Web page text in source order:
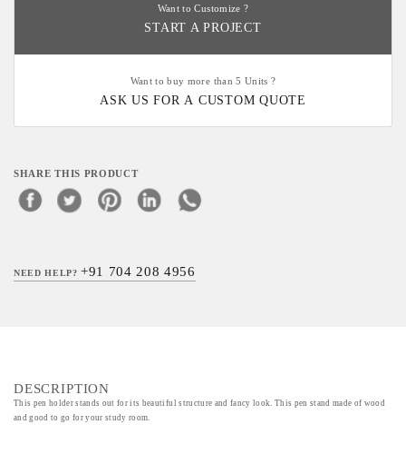
Want to Customize ?
START A PROJECT
Want to buy more than 5 Units ?
ASK US FOR A CUSTOM QUOTE
SHARE THIS PRODUCT
NEED HELP?+91 704 208 4956
DESCRIPTION
This pen holder stands out for its beautiful structure and fancy look. This pen stand made of wood
and good to go for your study room.